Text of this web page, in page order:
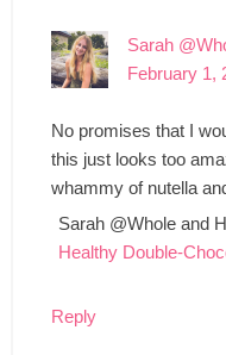
Sarah
February 1,
No promises that I
this just looks too
whammy of nutella
Sarah @Whole and
Healthy Double-
Reply